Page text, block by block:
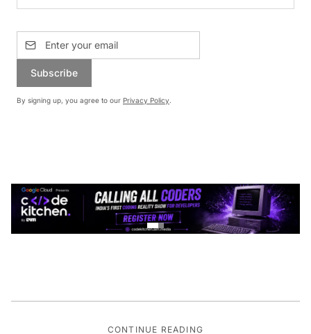
Subscribe
By signing up, you agree to our Privacy Policy.
CONTINUE READING